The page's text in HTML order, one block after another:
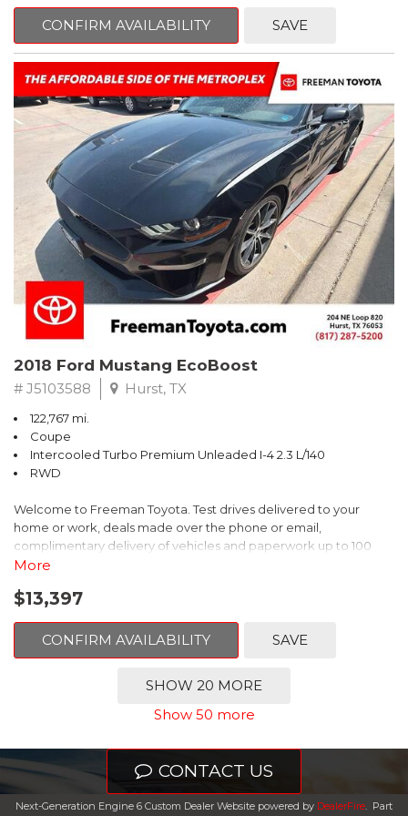
Clean CARFAX. Platinum Gray Metallic
FWD 8-Speed Automatic with Tiptronic 2.0L TSI DOHC
Odometer is 8222 miles below market average! 22/27
City/Highway MPG
Awards:
* 2018 KBB.com 10 Best SUVs Under $25,000
** FREE DELIVERY UP TO 100 MILES FROM OUR DEALERSHIP!
CONFIRM AVAILABILITY SAVE
2018 Ford Mustang EcoBoost
# J5103588 Hurst, TX
122,767 mi.
Coupe
Intercooled Turbo Premium Unleaded I-4 2.3 L/140
RWD
Welcome to Freeman Toyota. Test drives delivered to your
home or work, deals made over the phone or email,
complimentary delivery of vehicles and paperwork up to 100
miles . From the comfort of your home you can shop, get pricing,
of our cars are hand picked and inspected for your piece of
RWD 10-Speed Automatic EcoBoost 2.3L I4 GTDi DOHC
Recent Arrival! 21/31 City/Highway MPG
Awards:
More
$13,397
CONFIRM AVAILABILITY SAVE
SHOW 20 MORE
Show 50 more
CONTACT US
Next-Generation Engine 6 Custom Dealer Website powered by DealerFire. Part